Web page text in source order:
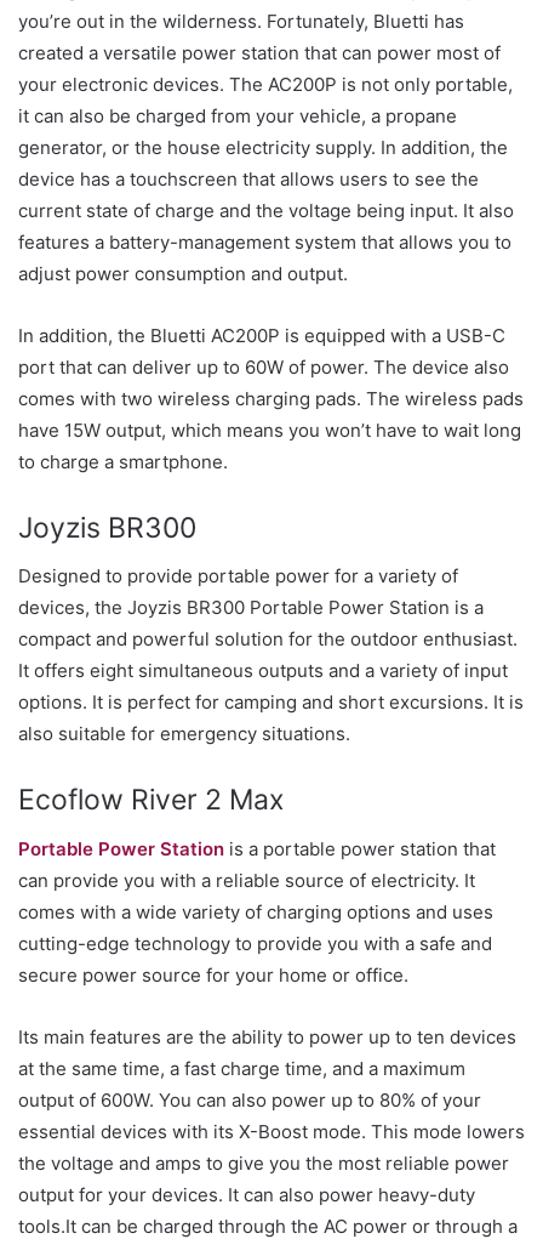
you’re out in the wilderness. Fortunately, Bluetti has
created a versatile power station that can power most of
your electronic devices. The AC200P is not only portable,
it can also be charged from your vehicle, a propane
generator, or the house electricity supply. In addition, the
device has a touchscreen that allows users to see the
current state of charge and the voltage being input. It also
features a battery-management system that allows you to
adjust power consumption and output.
In addition, the Bluetti AC200P is equipped with a USB-C
port that can deliver up to 60W of power. The device also
comes with two wireless charging pads. The wireless pads
have 15W output, which means you won’t have to wait long
to charge a smartphone.
Joyzis BR300
Designed to provide portable power for a variety of
devices, the Joyzis BR300 Portable Power Station is a
compact and powerful solution for the outdoor enthusiast.
It offers eight simultaneous outputs and a variety of input
options. It is perfect for camping and short excursions. It is
also suitable for emergency situations.
Ecoflow River 2 Max
Portable Power Station is a portable power station that
can provide you with a reliable source of electricity. It
comes with a wide variety of charging options and uses
cutting-edge technology to provide you with a safe and
secure power source for your home or office.
Its main features are the ability to power up to ten devices
at the same time, a fast charge time, and a maximum
output of 600W. You can also power up to 80% of your
essential devices with its X-Boost mode. This mode lowers
the voltage and amps to give you the most reliable power
output for your devices. It can also power heavy-duty
tools.It can be charged through the AC power or through a